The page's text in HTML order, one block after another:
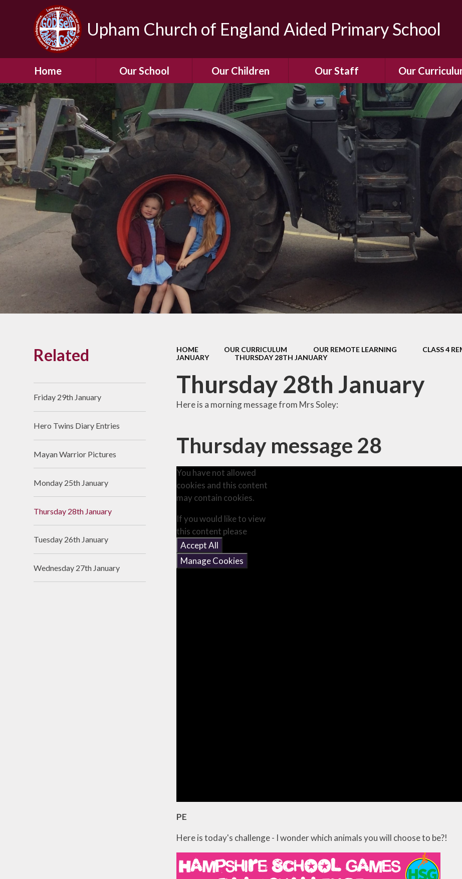
Upham Church of England Aided Primary School
Home Our School
Welcome To Our
School
A Virtual Tour of Our
School
Admissions &
Prospectus
Our History
Our Vision
Christian Values
Links With The Church
Contact Us
What Our Parents Tell
Us
School opening hours
Arbor Parent Portal
Uniform
Friends of Upham
School (FUS)
Our Children
Gallery
Children Leading &
Responsibilities
Our Buddy System
Dormice Class (Year R)
Squirrels Class (Years 1
Hedgehogs Class
(Years 3 & 4)
Badgers Class (Years 5
Our Staff
Meet the Team
Staff Structure
Meet Our Governors
Our School Dog
Our SENCo &
Information
Vacancies
Our
Our Curriculum
Our Remote
Learning to Read
Phonics
Enjoying
Mathematics
Assessment
Mental Health &
Wellbeing
& Wildlife
Enjoying The
HOME OUR CURRICULUM OUR REMOTE LEARNING CLASS 4
JANUARY
THURSDAY 28TH JANUARY
Thursday 28th January
Here is a morning message from Mrs Soley:
Thursday message 28
You have not allowed
cookies and this content
may contain cookies.
If you would like to view
this content please
Accept All
Manage Cookies
PE
Here is today's challenge - I wonder which animals you will choose to be?!
Related
Friday 29th January
Hero Twins Diary Entries
Mayan Warrior Pictures
Monday 25th January
Thursday 28th January
Tuesday 26th January
Wednesday 27th January